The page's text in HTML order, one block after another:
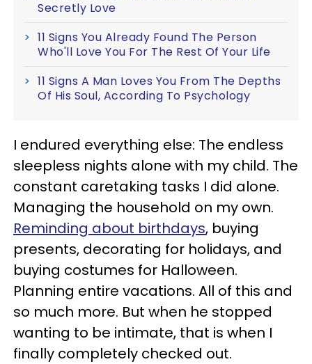
Secretly Love
11 Signs You Already Found The Person
Who'll Love You For The Rest Of Your Life
11 Signs A Man Loves You From The Depths
Of His Soul, According To Psychology
I endured everything else: The endless
sleepless nights alone with my child. The
constant caretaking tasks I did alone.
Managing the household on my own.
Reminding about birthdays, buying
presents, decorating for holidays, and
buying costumes for Halloween.
Planning entire vacations. All of this and
so much more. But when he stopped
wanting to be intimate, that is when I
finally completely checked out.